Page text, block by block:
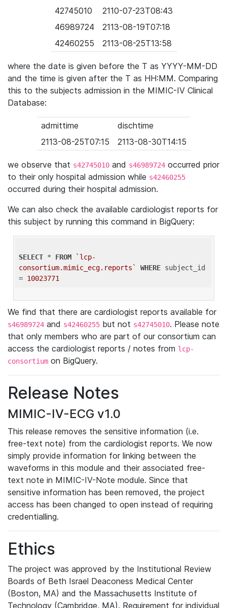
42745010
2110-07-23T08:43
46989724
2113-08-19T07:18
42460255
2113-08-25T13:58
where the date is given before the T as YYYY-MM-DD
and the time is given after the T as HH:MM. Comparing
this to the subjects admission in the MIMIC-IV Clinical
Database:
admittime
dischtime
2113-08-25T07:15
2113-08-30T14:15
we observe that s42745010 and s46989724 occurred prior
to their only hospital admission while s42460255
occurred during their hospital admission.
We can also check the available cardiologist reports for
this subject by running this command in BigQuery:
SELECT * FROM
`lcp-
consortium.mimic_ecg.reports`
WHERE subject_id
= 10023771
We find that there are cardiologist reports available for
s46989724 and s42460255 but not s42745010. Please note
that only members who are part of our consortium can
access the cardiologist reports / notes from lcp-
consortium on BigQuery.
Release Notes
MIMIC-IV-ECG v1.0
This release removes the sensitive information (i.e.
free-text note) from the cardiologist reports. We now
simply provide information for linking between the
waveforms in this module and their associated free-
text note in MIMIC-IV-Note module. Since that
sensitive information has been removed, the project
access has been changed to open instead of requiring
credentialling.
Ethics
The project was approved by the Institutional Review
Boards of Beth Israel Deaconess Medical Center
(Boston, MA) and the Massachusetts Institute of
Technology (Cambridge, MA). Requirement for individual